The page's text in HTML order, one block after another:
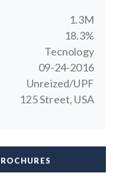
1.3M
18.3%
Tecnology
09-24-2016
Unreized/UPF
125 Street, USA